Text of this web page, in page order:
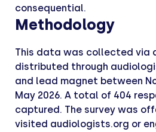
consequential.
Methodology
This data was collected via
distributed through
and lead magnet between
May 2026. A total of 404
captured. The survey was
visited audiologists.org or